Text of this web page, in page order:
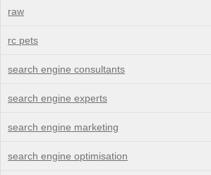
raw
rc pets
search engine consultants
search engine experts
search engine marketing
search engine optimisation